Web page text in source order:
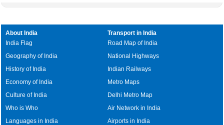
About India
India Flag
Geography of India
History of India
Economy of India
Culture of India
Who is Who
Languages in India
Transport in India
Road Map of India
National Highways
Indian Railways
Metro Maps
Delhi Metro Map
Air Network in India
Airports in India